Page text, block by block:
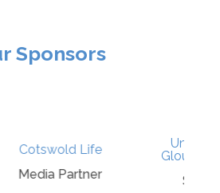
Sponsors
University of
Gloucestershire
Sponsor